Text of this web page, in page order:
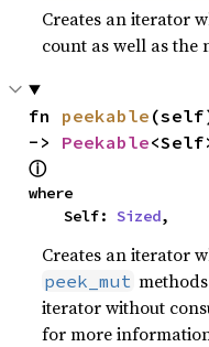
Creates an iterator
count as well as the
fn peekable
-> Peekable
ⓘ
where
    Self:
Sized,
Creates an iterator
peek_mut
iterator without
for more